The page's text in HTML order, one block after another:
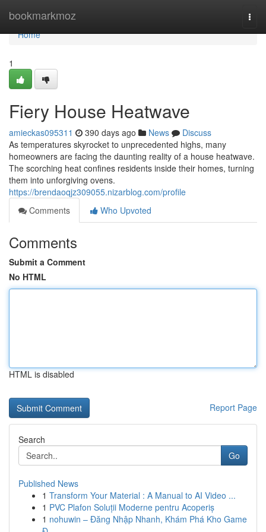
bookmarkmoz
Home
Home
1
Fiery House Heatwave
amieckas095311 390 days ago News
Discuss
As temperatures skyrocket to unprecedented highs, many
homeowners are facing the daunting reality of a house heatwave.
The scorching heat confines residents inside their homes, turning
them into unforgiving ovens.
https://brendaoqjz309055.nizarblog.com/profile
Comments
Who Upvoted
Comments
Submit a Comment
No HTML
HTML is disabled
Report Page
Search
Go
Published News
1 Transform Your Material : A Manual to AI Video ...
1 PVC Plafon Soluții Moderne pentru Acoperiș
1 nohuwin – Đăng Nhập Nhanh, Khám Phá Kho Game